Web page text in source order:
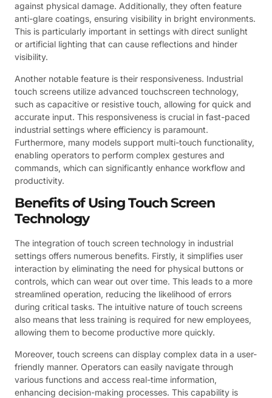
against physical damage. Additionally, they often feature
anti-glare coatings, ensuring visibility in bright environments.
This is particularly important in settings with direct sunlight
or artificial lighting that can cause reflections and hinder
visibility.
Another notable feature is their responsiveness. Industrial
touch screens utilize advanced touchscreen technology,
such as capacitive or resistive touch, allowing for quick and
accurate input. This responsiveness is crucial in fast-paced
industrial settings where efficiency is paramount.
Furthermore, many models support multi-touch functionality,
enabling operators to perform complex gestures and
commands, which can significantly enhance workflow and
productivity.
Benefits of Using Touch Screen
Technology
The integration of touch screen technology in industrial
settings offers numerous benefits. Firstly, it simplifies user
interaction by eliminating the need for physical buttons or
controls, which can wear out over time. This leads to a more
streamlined operation, reducing the likelihood of errors
during critical tasks. The intuitive nature of touch screens
also means that less training is required for new employees,
allowing them to become productive more quickly.
Moreover, touch screens can display complex data in a user-
friendly manner. Operators can easily navigate through
various functions and access real-time information,
enhancing decision-making processes. This capability is